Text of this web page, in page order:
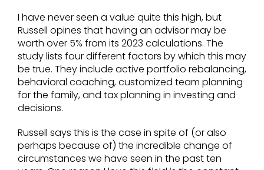
I have never seen a value quite this high, but
Russell opines that having an advisor may be
worth over 5% from its 2023 calculations. The
study lists four different factors by which this may
be true. They include active portfolio rebalancing,
behavioral coaching, customized team planning
for the family, and tax planning in investing and
decisions.
Russell says this is the case in spite of (or also
perhaps because of) the incredible change of
circumstances we have seen in the past ten